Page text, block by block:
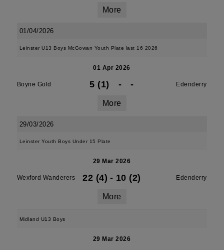
More
01/04/2026
Leinster U13 Boys McGowan Youth Plate last 16 2026
01 Apr 2026
Boyne Gold 5 (1) - - Edenderry
More
29/03/2026
Leinster Youth Boys Under 15 Plate
29 Mar 2026
Wexford Wanderers 22 (4) - 10 (2) Edenderry
More
Midland U13 Boys
29 Mar 2026